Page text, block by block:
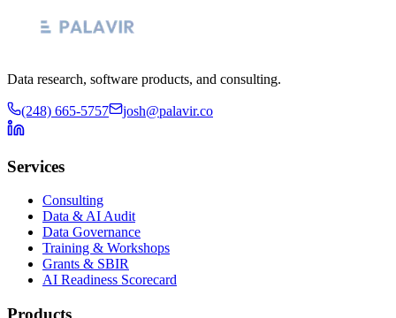
Data research, software products, and consulting.
(248) 665-5757 josh@palavir.co
Services
Consulting
Data & AI Audit
Data Governance
Training & Workshops
Grants & SBIR
AI Readiness Scorecard
Products